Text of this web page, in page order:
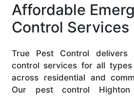
Affordable
Control Services
True Pest Control delivers
control services for all
across residential and
Our pest control Highton